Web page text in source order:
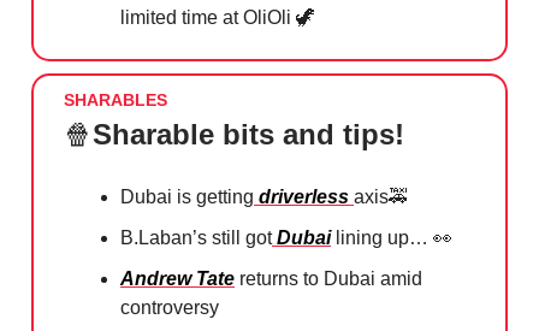
limited time at OliOli 🦖
SHARABLES
🍿Sharable bits and tips!
Dubai is getting driverless ⁠axis🚕
B.Laban’s still gotDubailining up… 👀
Andrew Tate returns to Dubai amid
controversy